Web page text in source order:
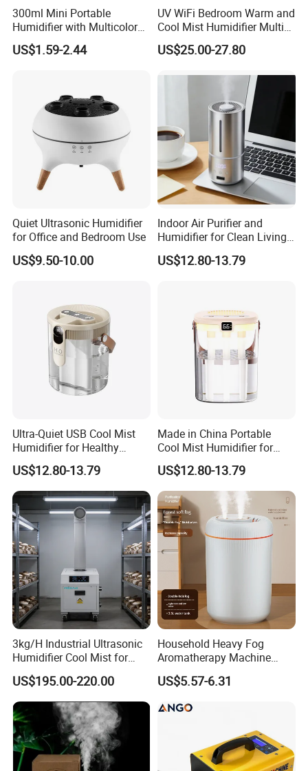
300ml Mini Portable
Humidifier with Multicolor
LED Night Light
US$1.59-2.44
UV WiFi Bedroom Warm and
Cool Mist Humidifier Multi
Function Air Mister
US$25.00-27.80
Quiet Ultrasonic Humidifier
for Office and Bedroom Use
US$9.50-10.00
Indoor Air Purifier and
Humidifier for Clean Living
Spaces
US$12.80-13.79
Ultra-Quiet USB Cool Mist
Humidifier for Healthy
Living
US$12.80-13.79
Made in China Portable
Cool Mist Humidifier for
Relaxation
US$12.80-13.79
3kg/H Industrial Ultrasonic
Humidifier Cool Mist for
Mushroom Agriculture
Tobacco to Increase
Humidity Have WiFi
Function Option
US$195.00-220.00
Household Heavy Fog
Aromatherapy Machine
Office Air Atomizer Mini
Desktop Humidifier
US$5.57-6.31